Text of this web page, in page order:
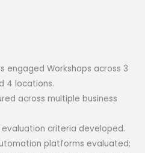
engaged Workshops across 3
4 locations.
across multiple business
criteria developed.
platforms evaluated;